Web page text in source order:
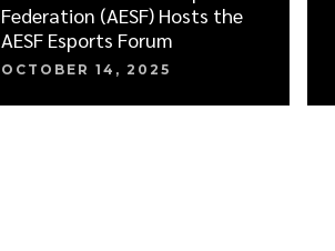
Federation (AESF) Hosts the
AESF Esports Forum
OCTOBER 14, 2025